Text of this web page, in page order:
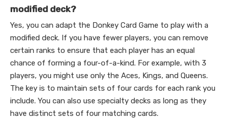
modified deck?
Yes, you can adapt the Donkey Card Game to play with a
modified deck. If you have fewer players, you can remove
certain ranks to ensure that each player has an equal
chance of forming a four-of-a-kind. For example, with 3
players, you might use only the Aces, Kings, and Queens.
The key is to maintain sets of four cards for each rank you
include. You can also use specialty decks as long as they
have distinct sets of four matching cards.